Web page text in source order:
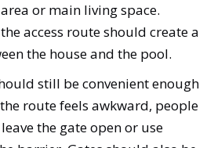
or main living space.
access route should create a
the house and the pool.
still be convenient enough
route feels awkward, people
the gate open or use